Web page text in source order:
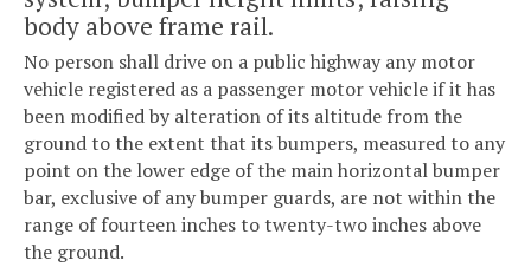
body above frame rail.
No person shall drive on a public highway any motor
vehicle registered as a passenger motor vehicle if it has
been modified by alteration of its altitude from the
ground to the extent that its bumpers, measured to any
point on the lower edge of the main horizontal bumper
bar, exclusive of any bumper guards, are not within the
range of fourteen inches to twenty-two inches above
the ground.